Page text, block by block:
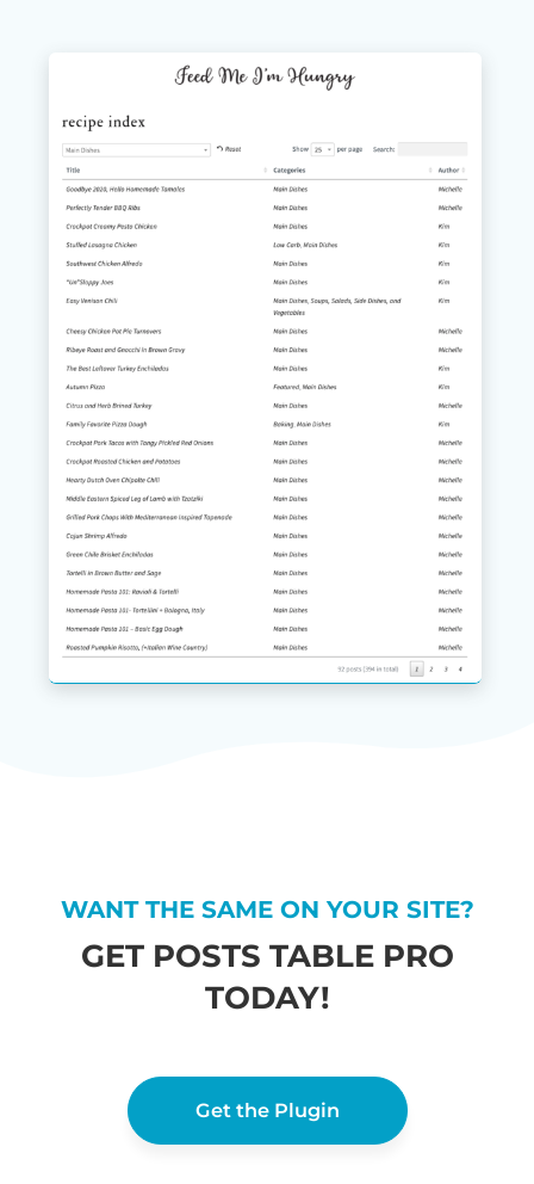
WANT THE SAME ON YOUR SITE?
GET POSTS TABLE PRO
TODAY!
Get the Plugin